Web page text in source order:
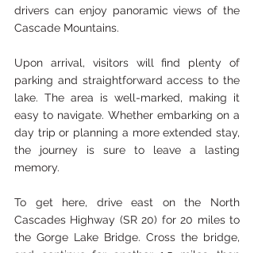
drivers can enjoy panoramic views of the
Cascade Mountains.
Upon arrival, visitors will find plenty of
parking and straightforward access to the
lake. The area is well-marked, making it
easy to navigate. Whether embarking on a
day trip or planning a more extended stay,
the journey is sure to leave a lasting
memory.
To get here, drive east on the North
Cascades Highway (SR 20) for 20 miles to
the Gorge Lake Bridge. Cross the bridge,